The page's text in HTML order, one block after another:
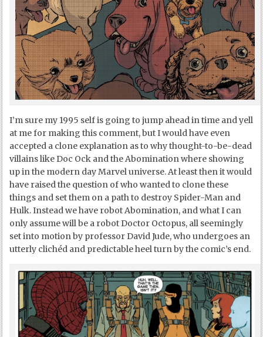
I’m sure my 1995 self is going to jump ahead in time and yell
at me for making this comment, but I would have even
accepted a clone explanation as to why thought-to-be-dead
villains like Doc Ock and the Abomination where showing
up in the modern day Marvel universe. At least then it would
have raised the question of who wanted to clone these
things and set them on a path to destroy Spider-Man and
Hulk. Instead we have robot Abomination, and what I can
only assume will be a robot Doctor Octopus, all seemingly
set into motion by professor David Jude, who undergoes an
utterly clichéd and predictable heel turn by the comic’s end.